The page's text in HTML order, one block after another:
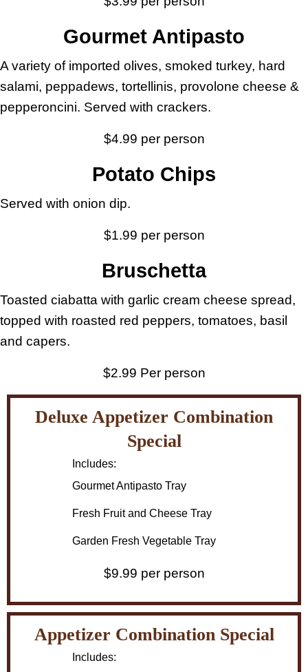
Gourmet Antipasto
A variety of imported olives, smoked turkey, hard
salami, peppadews, tortellinis, provolone cheese &
pepperoncini. Served with crackers.
$4.99 per person
Potato Chips
Served with onion dip.
$1.99 per person
Bruschetta
Toasted ciabatta with garlic cream cheese spread,
topped with roasted red peppers, tomatoes, basil
and capers.
$2.99 Per person
Deluxe Appetizer Combination
Special
Includes:
Gourmet Antipasto Tray
Fresh Fruit and Cheese Tray
Garden Fresh Vegetable Tray
$9.99 per person
Appetizer Combination Special
Includes: